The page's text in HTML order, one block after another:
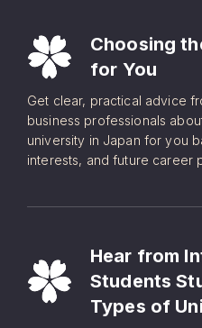
Choosing
for You
Get clear, practical advice
business professionals
university in Japan for you
interests, and future career
Hear from
Students
Types of